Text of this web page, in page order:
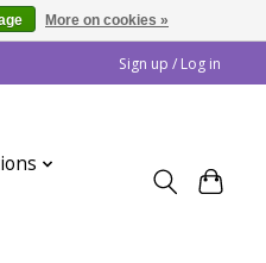
Sign up / Log in
More on cookies »